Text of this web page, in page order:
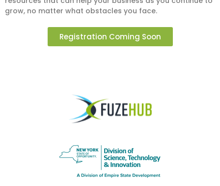
grow, no matter what obstacles you face.
Registration Coming Soon